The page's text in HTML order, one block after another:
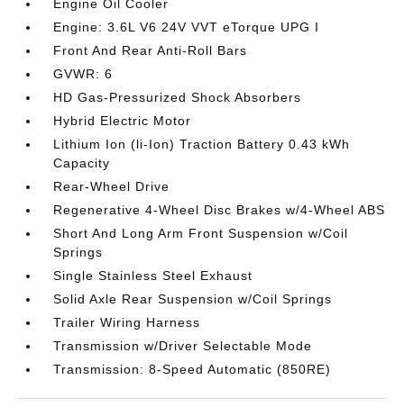
Engine Oil Cooler
Engine: 3.6L V6 24V VVT eTorque UPG I
Front And Rear Anti-Roll Bars
GVWR: 6
HD Gas-Pressurized Shock Absorbers
Hybrid Electric Motor
Lithium Ion (li-Ion) Traction Battery 0.43 kWh
Capacity
Rear-Wheel Drive
Regenerative 4-Wheel Disc Brakes w/4-Wheel ABS
Short And Long Arm Front Suspension w/Coil
Springs
Single Stainless Steel Exhaust
Solid Axle Rear Suspension w/Coil Springs
Trailer Wiring Harness
Transmission w/Driver Selectable Mode
Transmission: 8-Speed Automatic (850RE)